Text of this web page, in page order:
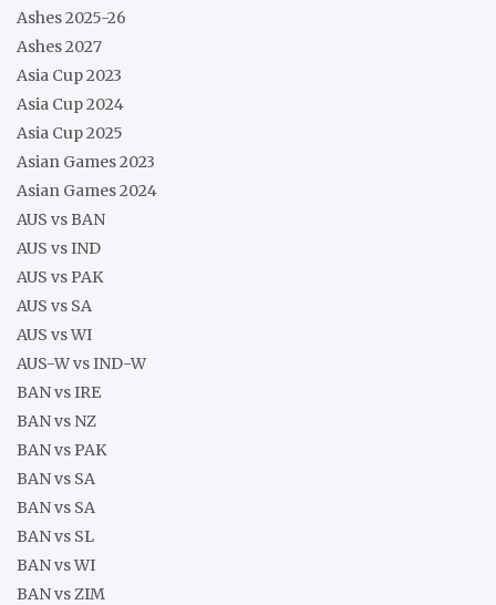
Ashes 2025-26
Ashes 2027
Asia Cup 2023
Asia Cup 2024
Asia Cup 2025
Asian Games 2023
Asian Games 2024
AUS vs BAN
AUS vs IND
AUS vs PAK
AUS vs SA
AUS vs WI
AUS-W vs IND-W
BAN vs IRE
BAN vs NZ
BAN vs PAK
BAN vs SA
BAN vs SA
BAN vs SL
BAN vs WI
BAN vs ZIM